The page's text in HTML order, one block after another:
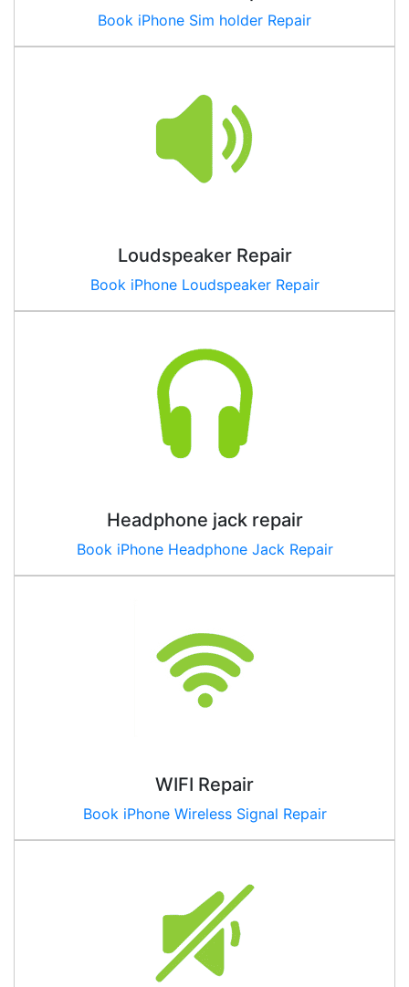
Book iPhone Sim holder Repair
Loudspeaker Repair
Book iPhone Loudspeaker Repair
Headphone jack repair
Book iPhone Headphone Jack Repair
WIFI Repair
Book iPhone Wireless Signal Repair